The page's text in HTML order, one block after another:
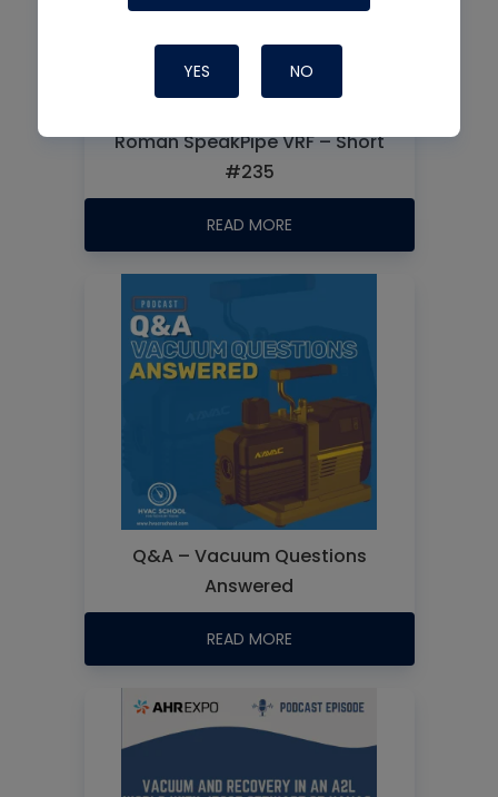
Roman SpeakPipe VRF – Short
#235
READ MORE
Q&A – Vacuum Questions
Answered
READ MORE
YES NO